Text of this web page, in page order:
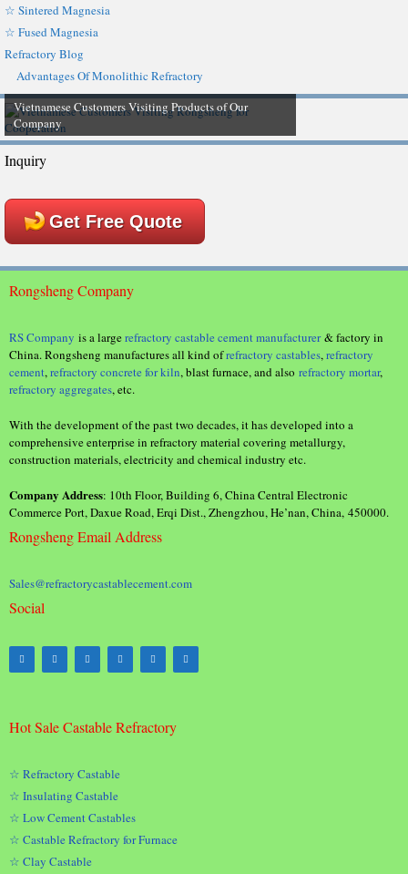
☆ Sintered Magnesia
☆ Fused Magnesia
Refractory Blog
Advantages Of Monolithic Refractory
Vietnamese Customers Visiting Products of Our
Company
Inquiry
Get Free Quote
Rongsheng Company
RS Company is a largerefractory castable cement manufacturer& factory in
China. Rongsheng manufactures all kind ofrefractory castables,refractory
cement,refractory concrete for kiln, blast furnace, and also refractory mortar,
refractory aggregates, etc.
With the development of the past two decades, it has developed into a
comprehensive enterprise in refractory material covering metallurgy,
construction materials, electricity and chemical industry etc.
Company Address: 10th Floor, Building 6, China Central Electronic
Commerce Port, Daxue Road, Erqi Dist., Zhengzhou, He’nan, China, 450000.
Rongsheng Email Address
Sales@refractorycastablecement.com
Social
Hot Sale Castable Refractory
☆ Refractory Castable
☆ Insulating Castable
☆ Low Cement Castables
☆ Castable Refractory for Furnace
☆ Clay Castable